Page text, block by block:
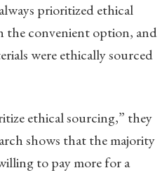
prioritized ethical
the convenient option, and
were ethically sourced
ethical sourcing,” they
shows that the majority
to pay more for a